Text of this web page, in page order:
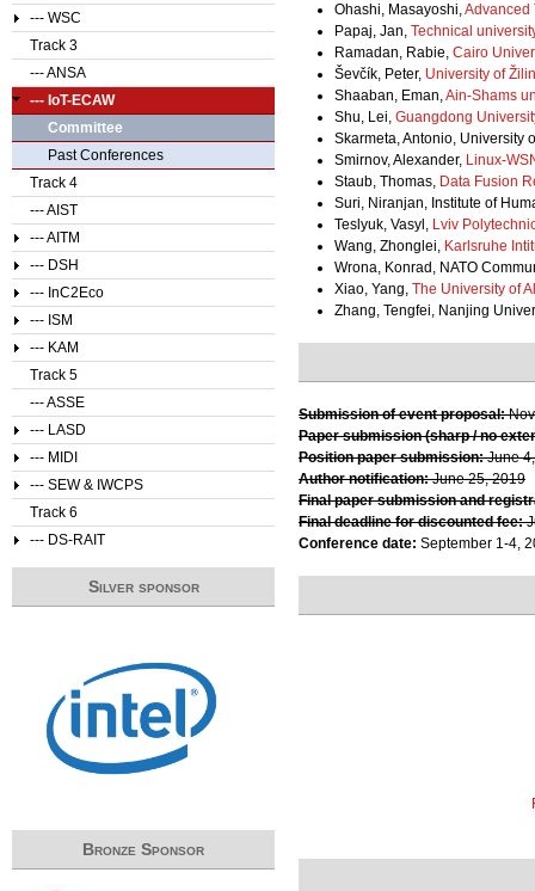
Ohashi, Masayoshi,Advanced
Papaj, Jan, Technical
Ramadan, Rabie, Cairo
Ševčík, Peter, University of
Shaaban, Eman,Ain-Shams
Shu, Lei, Guangdong
Skarmeta, Antonio, University
Smirnov, Alexander, Linux-
Staub, Thomas, Data Fusion
Suri, Niranjan, Institute of
Teslyuk, Vasyl, Lviv
Wang, Zhonglei, Karlsruhe
Wrona, Konrad, NATO
Xiao, Yang, The University of
Zhang, Tengfei, Nanjing
Submission of event proposal:
Paper submission (sharp / no
Position paper submission:June
Author notification:June 25, 2019
Final paper submission and
Final deadline for discounted fee:
Conference date: September 1-4,
--- WSC
Track 3
--- ANSA
--- IoT-ECAW
Committee
Past Conferences
Track 4
--- AIST
--- AITM
--- DSH
--- InC2Eco
--- ISM
--- KAM
Track 5
--- ASSE
--- LASD
--- MIDI
--- SEW & IWCPS
Track 6
--- DS-RAIT
Silver sponsor
Bronze Sponsor